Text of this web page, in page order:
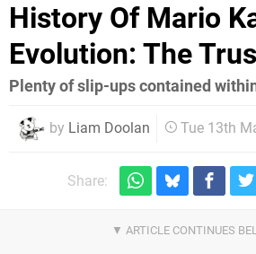
History Of Mario
Evolution: The
Plenty of slip-ups contained
by Liam Doolan Tue 13th
Share: